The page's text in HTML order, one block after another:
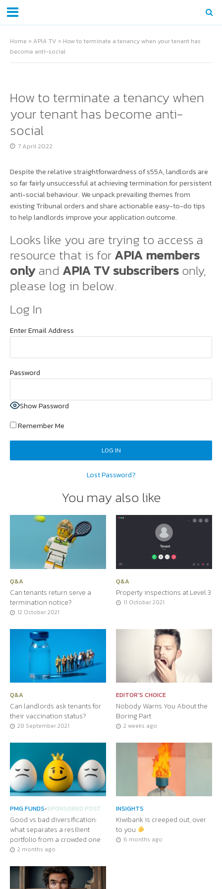
Home » APIA TV » How to terminate a tenancy when your tenant has
become anti-social
How to terminate a tenancy when
your tenant has become anti-
social
7 April 2022
Despite the relative straightforwardness of s55A, landlords are
so far fairly unsuccessful at achieving termination for persistent
anti-social behaviour. We unpack prevailing themes from
existing Tribunal orders and share actionable easy-to-do tips
to help landlords improve your application outcome.
Looks like you are trying to access a
resource that is forAPIA members
onlyand APIA TV subscribersonly,
please log in below.
Log In
Enter Email Address
Password
Show Password
Remember Me
Lost Password?
You may also like
Q&A
Can tenants return serve a
termination notice?
12 October 2021
Q&A
Property inspections at Level 3
11 October 2021
Q&A
Can landlords ask tenants for
their vaccination status?
28 September 2021
EDITOR'S CHOICE
Nobody Warns You About the
Boring Part
2 weeks ago
PMG FUNDS•SPONSORED POST
Good vs bad diversification:
what separates a resilient
portfolio from a crowded one
2 months ago
INSIGHTS
Kiwibank is creeped out, over
to you
6 months ago